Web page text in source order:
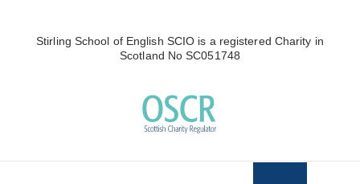
Stirling School of English SCIO is a registered Charity in
Scotland No SC051748